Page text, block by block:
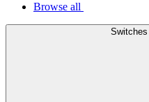
Browse all